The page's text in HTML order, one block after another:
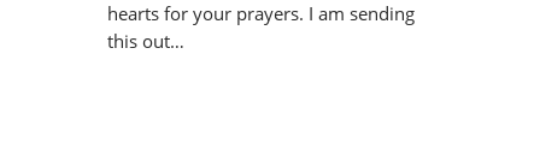
hearts for your prayers. I am sending
this out…